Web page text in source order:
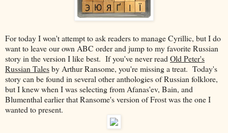
For today I won't attempt to ask readers to manage Cyrillic, but I do
want to leave our own ABC order and jump to my favorite Russian
story in the version I like best. If you've never read Old Peter's
Russian Talesby Arthur Ransome, you're missing a treat. Today's
story can be found in several other anthologies of Russian folklore,
but I knew when I was selecting from Afanas'ev, Bain, and
Blumenthal earlier that Ransome's version of Frost was the one I
wanted to present.